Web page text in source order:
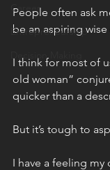
Career
Entrepreneurship
Decision Making
People often ask
be an aspiring
I think for most of
old woman”
quicker than a
But it’s tough to
I have a feeling